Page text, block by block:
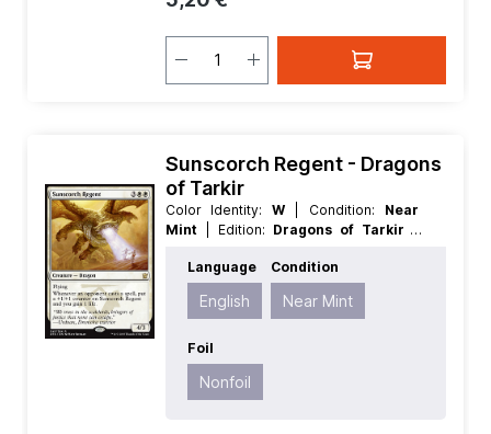
Sunscorch Regent - Dragons
of Tarkir
Color Identity: W | Condition: Near
Mint
| Edition: Dragons of Tarkir |
Mana Value:5 | Rarity:Rare
Creature
Language
English
Condition
Near Mint
Foil
Nonfoil